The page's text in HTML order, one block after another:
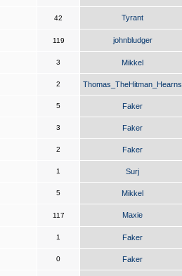
42 Tyrant
119 johnbludger
3 Mikkel
2 Thomas_TheHitman_Hearns
5 Faker
3 Faker
2 Faker
1 Surj
5 Mikkel
117 Maxie
1 Faker
0 Faker